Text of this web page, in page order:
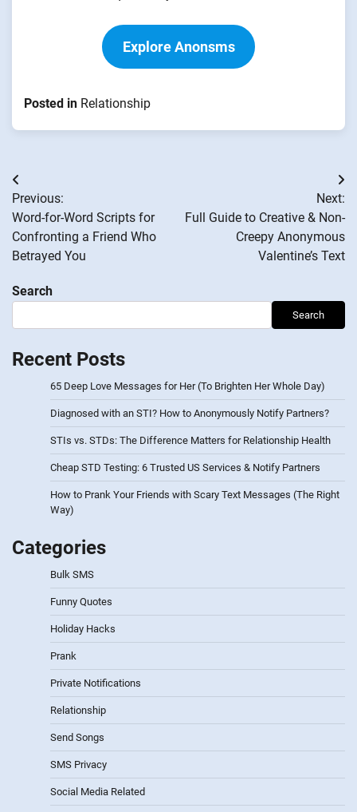
Explore Anonsms
Posted in Relationship
Post
navigation
Previous:
Word-for-Word Scripts for
Confronting a Friend Who
Betrayed You
Next:
Full Guide to Creative & Non-
Creepy Anonymous
Valentine’s Text
Search
Search
Recent Posts
65 Deep Love Messages for Her (To Brighten Her Whole Day)
Diagnosed with an STI? How to Anonymously Notify Partners?
STIs vs. STDs: The Difference Matters for Relationship Health
Cheap STD Testing: 6 Trusted US Services & Notify Partners
How to Prank Your Friends with Scary Text Messages (The Right
Way)
Categories
Bulk SMS
Funny Quotes
Holiday Hacks
Prank
Private Notifications
Relationship
Send Songs
SMS Privacy
Social Media Related